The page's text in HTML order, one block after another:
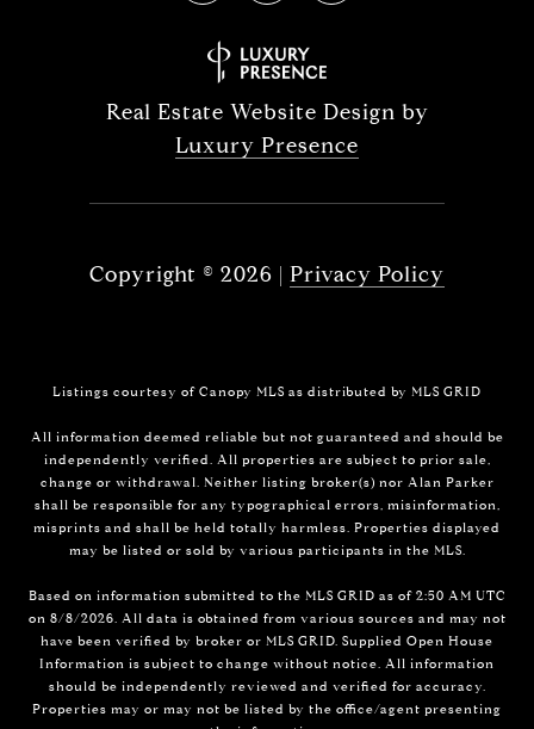
Real Estate Website Design by
Luxury Presence
Copyright © 2026 | Privacy Policy
Listings courtesy of Canopy MLS as distributed by MLS GRID
All information deemed reliable but not guaranteed and should be
independently verified. All properties are subject to prior sale,
change or withdrawal. Neither listing broker(s) nor Alan Parker
shall be responsible for any typographical errors, misinformation,
misprints and shall be held totally harmless. Properties displayed
may be listed or sold by various participants in the MLS.
Based on information submitted to the MLS GRID as of 2:50 AM UTC
on 8/8/2026. All data is obtained from various sources and may not
have been verified by broker or MLS GRID. Supplied Open House
Information is subject to change without notice. All information
should be independently reviewed and verified for accuracy.
Properties may or may not be listed by the office/agent presenting